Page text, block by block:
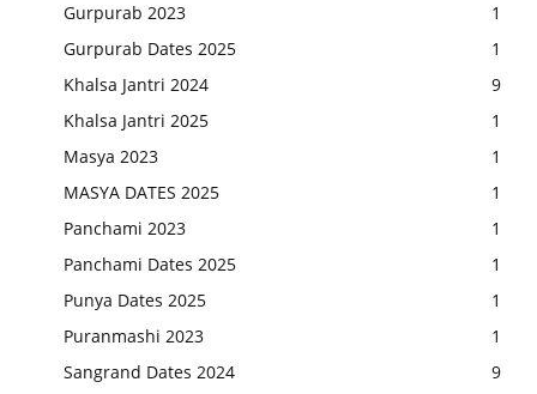
Gurpurab 2023
1
Gurpurab Dates 2025
1
Khalsa Jantri 2024
9
Khalsa Jantri 2025
1
Masya 2023
1
MASYA DATES 2025
1
Panchami 2023
1
Panchami Dates 2025
1
Punya Dates 2025
1
Puranmashi 2023
1
Sangrand Dates 2024
9